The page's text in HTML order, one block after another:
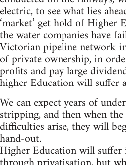
electric, to see what lies
‘market’ get hold of Higher
the water companies have
Victorian pipeline network
of private ownership, in
profits and pay large
higher Education will suffer
We can expect years of
stripping, and then when
difficulties arise, they will
hand-out.
Higher Education will suffer